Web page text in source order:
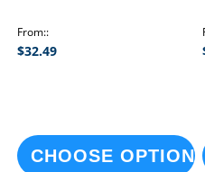
From:
$32.49
CHOOSE OPTIONS